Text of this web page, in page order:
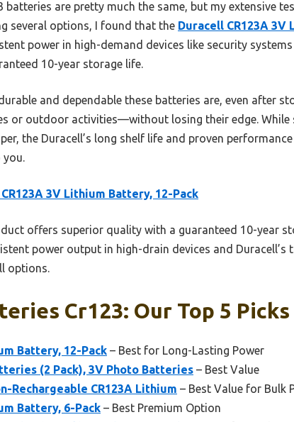
batteries are pretty much the same, but my extensive
several options, I found that the Duracell CR123A
power in high-demand devices like security
10-year storage life.
and dependable these batteries are, even after
or outdoor activities—without losing their edge. While
the Duracell’s long shelf life and proven
you.
3V Lithium Battery, 12-Pack
offers superior quality with a guaranteed 10-year
power output in high-drain devices and
options.
Cr123: Our Top 5 Picks
Battery, 12-Pack – Best for Long-Lasting Power
(2 Pack), 3V Photo Batteries – Best Value
Rechargeable CR123A Lithium – Best Value for Bulk
Battery, 6-Pack – Best Premium Option